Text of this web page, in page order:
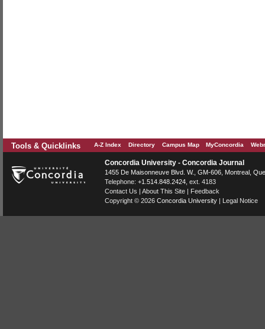
Tools & Quicklinks A-Z Index Directory Campus Map MyConcordia
Concordia University - Concordia Journal
1455 De Maisonneuve Blvd. W. , GM-606, Montreal
Telephone: +1.514.848.2424 , ext. 4183
Contact Us | About This Site | Feedback
Copyright © 2026 Concordia University | Legal Notice